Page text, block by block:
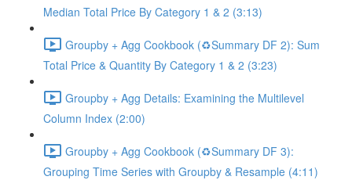
Median Total Price By Category 1 & 2 (3:13)
Groupby + Agg Cookbook (♻️Summary DF 2): Sum
Total Price & Quantity By Category 1 & 2 (3:23)
Groupby + Agg Details: Examining the Multilevel
Column Index (2:00)
Groupby + Agg Cookbook (♻️Summary DF 3):
Grouping Time Series with Groupby & Resample (4:11)